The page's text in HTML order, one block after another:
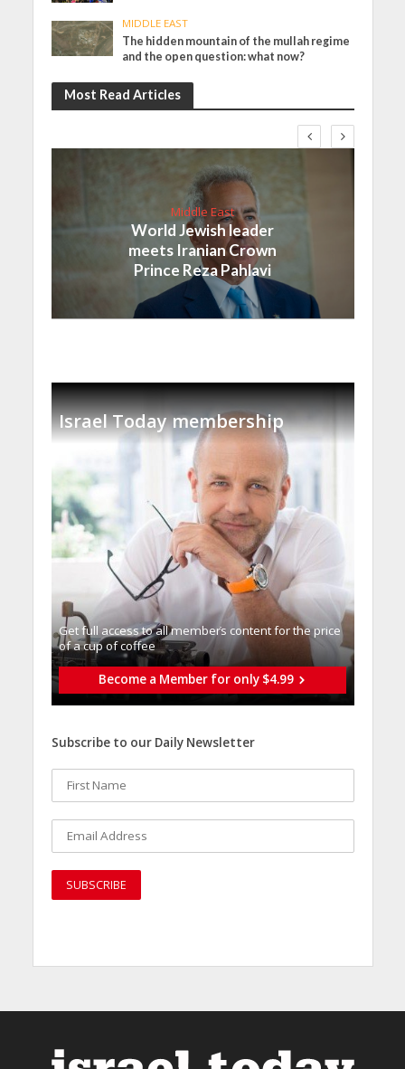
MIDDLE EAST
The hidden mountain of the mullah regime
and the open question: what now?
Most Read Articles
Middle East
World Jewish leader
meets Iranian Crown
Prince Reza Pahlavi
Israel Today membership
Get full access to all memberֿs content for the price
of a cup of coffee
Become a Member for only $4.99
Subscribe to our Daily Newsletter